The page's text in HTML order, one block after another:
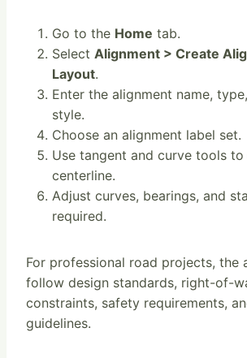
Go to the Home tab.
Select Alignment > Create
Layout.
Enter the alignment name,
style.
Choose an alignment label set.
Use tangent and curve tools
centerline.
Adjust curves, bearings, and
required.
For professional road projects, the
follow design standards, right-of-
constraints, safety requirements,
guidelines.